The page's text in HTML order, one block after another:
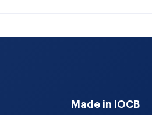
Made in IOCB